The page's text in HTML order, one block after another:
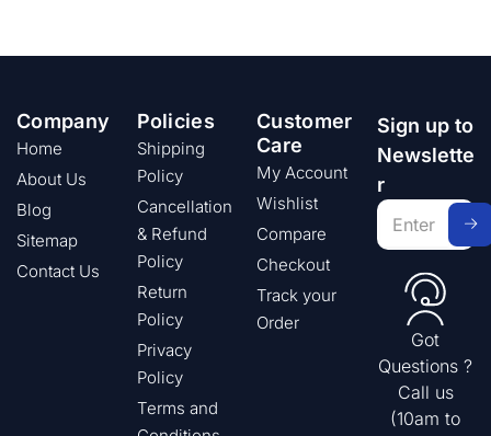
Company
Home
About Us
Blog
Sitemap
Contact Us
Policies
Shipping
Policy
Cancellation
& Refund
Policy
Return
Policy
Privacy
Policy
Terms and
Customer
Care
My Account
Wishlist
Compare
Checkout
Track your
Order
Sign up to
Newslette
r
Got
Questions ?
Call us
(10am to